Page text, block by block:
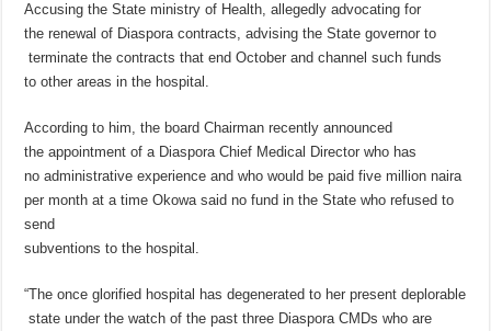
Accusing the State ministry of Health, allegedly advocating for
the renewal of Diaspora contracts, advising the State governor to
terminate the contracts that end October and channel such funds
to other areas in the hospital.
According to him, the board Chairman recently announced
the appointment of a Diaspora Chief Medical Director who has
no administrative experience and who would be paid five million naira
per month at a time Okowa said no fund in the State who refused to
send
subventions to the hospital.
“The once glorified hospital has degenerated to her present deplorable
state under the watch of the past three Diaspora CMDs who are